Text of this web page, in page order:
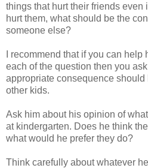
things that hurt their friends even
hurt them, what should be the
someone else?
I recommend that if you can
each of the question then you
appropriate consequence
other kids.
Ask him about his opinion of
at kindergarten. Does he think
what would he prefer they do?
Think carefully about whatever